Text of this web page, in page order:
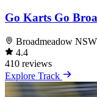
Go Karts Go
Broadmeadow
4.4
410 reviews
Explore Track